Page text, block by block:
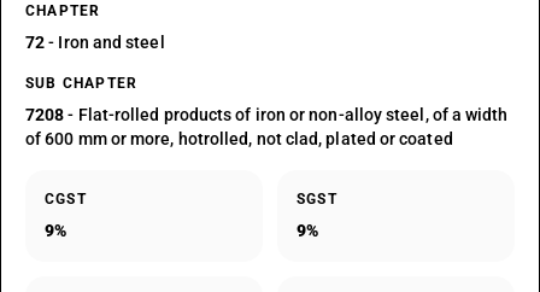
CHAPTER
72- Iron and steel
SUB CHAPTER
7208- Flat-rolled products of iron or non-alloy steel, of a width
of 600 mm or more, hotrolled, not clad, plated or coated
CGST
9%
SGST
9%